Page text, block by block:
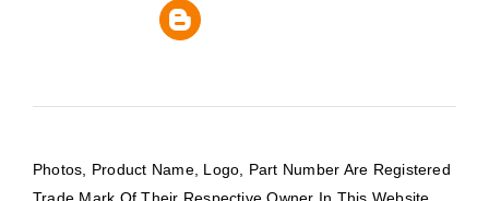
Photos, Product Name, Logo, Part Number Are Registered